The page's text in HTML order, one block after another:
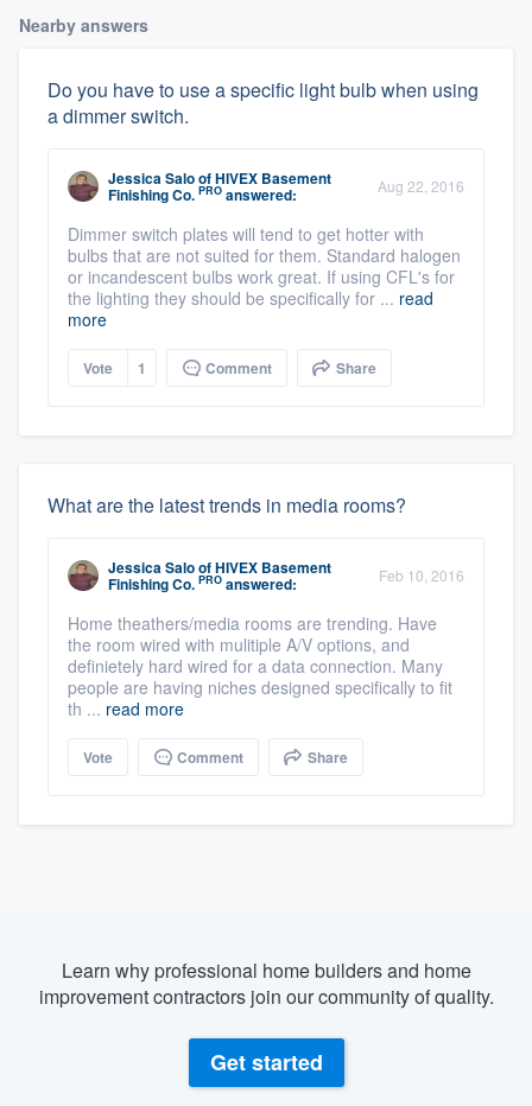
Nearby answers
Do you have to use a specific light bulb when using
a dimmer switch.
Jessica SaloofHIVEX Basement
Finishing Co. PRO answered: Aug 22, 2016
Dimmer switch plates will tend to get hotter with
bulbs that are not suited for them. Standard halogen
or incandescent bulbs work great. If using CFL's for
the lighting they should be specifically for ... read
more
Vote 1 Comment Share
What are the latest trends in media rooms?
Jessica SaloofHIVEX Basement
Finishing Co. PRO answered: Feb 10, 2016
Home theathers/media rooms are trending. Have
the room wired with mulitiple A/V options, and
definietely hard wired for a data connection. Many
people are having niches designed specifically to fit
th ... read more
Vote Comment Share
Learn why professional home builders and home
improvement contractors join our community of quality.
Get started